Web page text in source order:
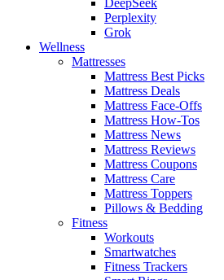
Perplexity
Grok
Wellness
Mattresses
Mattress Best Picks
Mattress Deals
Mattress Face-Offs
Mattress How-Tos
Mattress News
Mattress Reviews
Mattress Coupons
Mattress Care
Mattress Toppers
Pillows & Bedding
Fitness
Workouts
Smartwatches
Fitness Trackers